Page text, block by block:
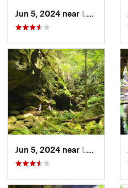
Jun 5, 2024 near Logan, OH
Jun 5, 2024 near Logan, OH